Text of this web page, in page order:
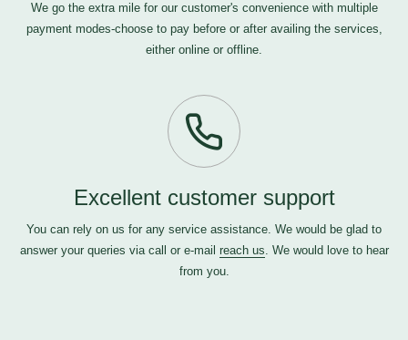
We go the extra mile for our customer's convenience with multiple
payment modes-choose to pay before or after availing the services,
either online or offline.
Excellent customer support
You can rely on us for any service assistance. We would be glad to
answer your queries via call or e-mail reach us. We would love to hear
from you.